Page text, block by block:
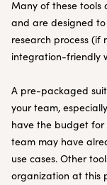
Many of these tools
and are designed
research process
integration-friendly
A pre-packaged
your team,
have the budget
team may have
use cases. Other
organization at this